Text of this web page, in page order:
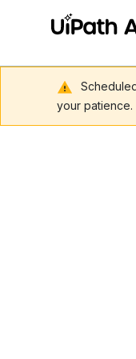
your patience.